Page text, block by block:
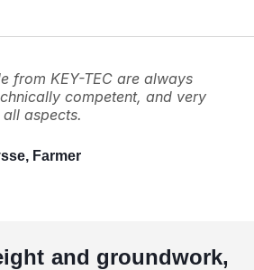
from KEY-TEC are always
competent, and very
aspects.
Farmer
and groundwork,